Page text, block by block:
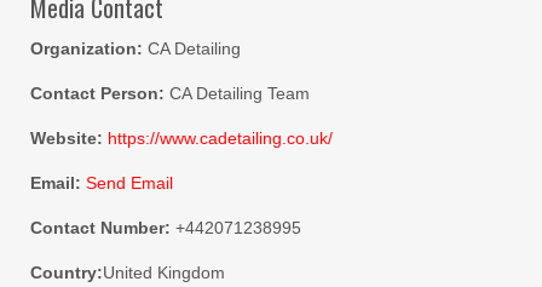
Media Contact
Organization: CA Detailing
Contact Person: CA Detailing Team
Website: https://www.cadetailing.co.uk/
Email: Send Email
Contact Number: +442071238995
Country:United Kingdom